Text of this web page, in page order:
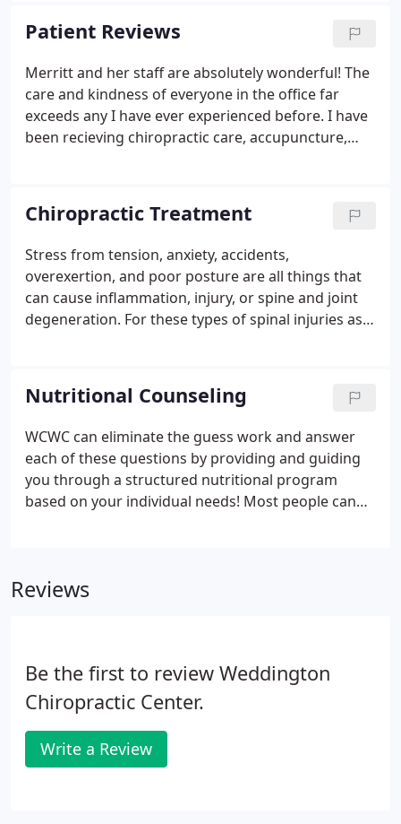
dysfunctions but also address issues experienced
in the extremities, temporomandibular joints, and
even the cranial bones.
Patient Reviews
Merritt and her staff are absolutely wonderful! The
care and kindness of everyone in the office far
exceeds any I have ever experienced before. I have
been recieving chiropractic care, accupuncture,
been tremendous.
Chiropractic Treatment
Stress from tension, anxiety, accidents,
overexertion, and poor posture are all things that
can cause inflammation, injury, or spine and joint
degeneration. For these types of spinal injuries as
drug-free care for their pain.
Nutritional Counseling
WCWC can eliminate the guess work and answer
each of these questions by providing and guiding
you through a structured nutritional program
based on your individual needs! Most people can
if you're looking for better athletic performance,
Reviews
Be the first to review Weddington
Chiropractic Center.
Write a Review